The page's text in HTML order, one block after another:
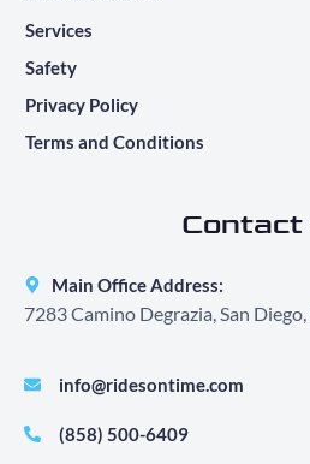
Services
Safety
Privacy Policy
Terms and Conditions
Contact
Main Office Address:
7283 Camino Degrazia, San
info@ridesontime.com
(858) 500-6409